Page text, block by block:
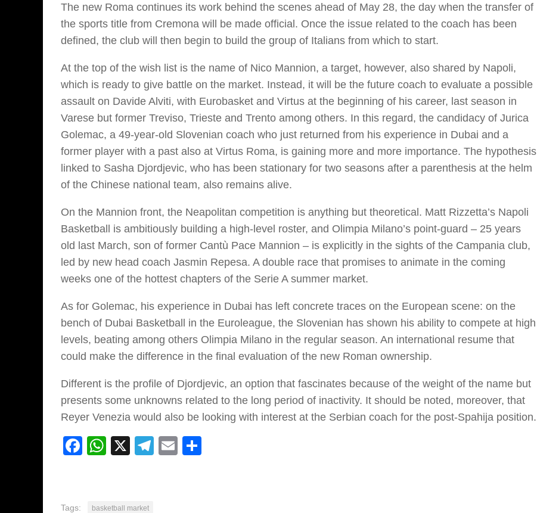
The new Roma continues its work behind the scenes ahead of May 28, the day when the transfer of
the sports title from Cremona will be made official. Once the issue related to the coach has been
defined, the club will then begin to build the group of Italians from which to start.
At the top of the wish list is the name of Nico Mannion, a target, however, also shared by Napoli,
which is ready to give battle on the market. Instead, it will be the future coach to evaluate a possible
assault on Davide Alviti, with Eurobasket and Virtus at the beginning of his career, last season in
Varese but former Treviso, Trieste and Trento among others. In this regard, the candidacy of Jurica
Golemac, a 49-year-old Slovenian coach who just returned from his experience in Dubai and a
former player with a past also at Virtus Roma, is gaining more and more importance. The hypothesis
linked to Sasha Djordjevic, who has been stationary for two seasons after a parenthesis at the helm
of the Chinese national team, also remains alive.
On the Mannion front, the Neapolitan competition is anything but theoretical. Matt Rizzetta’s Napoli
Basketball is ambitiously building a high-level roster, and Olimpia Milano’s point-guard – 25 years
old last March, son of former Cantù Pace Mannion – is explicitly in the sights of the Campania club,
led by new head coach Jasmin Repesa. A double race that promises to animate in the coming
weeks one of the hottest chapters of the Serie A summer market.
As for Golemac, his experience in Dubai has left concrete traces on the European scene: on the
bench of Dubai Basketball in the Euroleague, the Slovenian has shown his ability to compete at high
levels, beating among others Olimpia Milano in the regular season. An international resume that
could make the difference in the final evaluation of the new Roman ownership.
Different is the profile of Djordjevic, an option that fascinates because of the weight of the name but
presents some unknowns related to the long period of inactivity. It should be noted, moreover, that
Reyer Venezia would also be looking with interest at the Serbian coach for the post-Spahija position.
Facebook
WhatsApp
X Telegram
Email
Tags: basketball market